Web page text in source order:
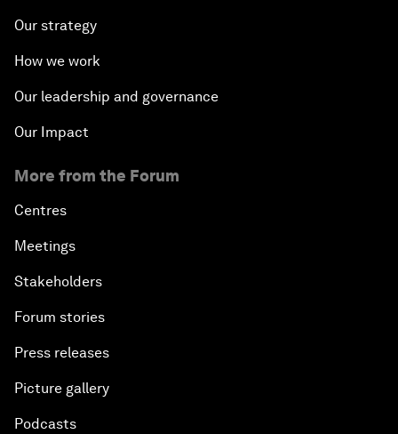
Our strategy
How we work
Our leadership and governance
Our Impact
More from the Forum
Centres
Meetings
Stakeholders
Forum stories
Press releases
Picture gallery
Podcasts